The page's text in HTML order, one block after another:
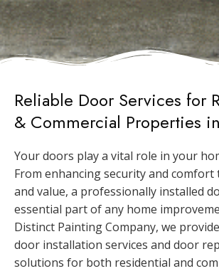
Reliable Door Services for
& Commercial Properties
Your doors play a vital role in your
From enhancing security and comfort
and value, a professionally installed
essential part of any home
Distinct Painting Company, we
door installation services and door
solutions for both residential and